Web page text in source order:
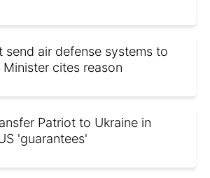
send air defense systems to
Minister cites reason
Patriot to Ukraine in
'guarantees'